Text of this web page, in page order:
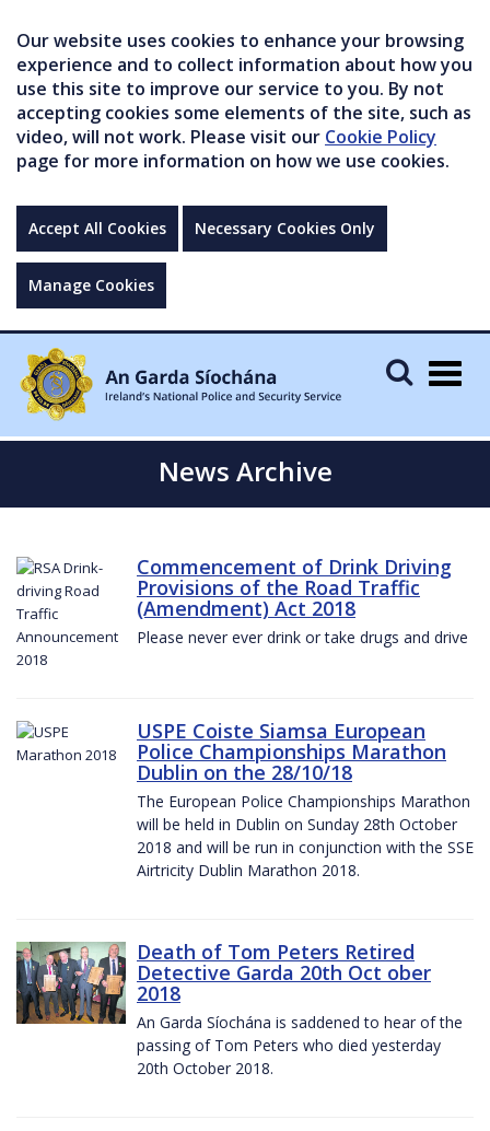
Our website uses cookies to enhance your browsing
experience and to collect information about how you
use this site to improve our service to you. By not
accepting cookies some elements of the site, such as
video, will not work. Please visit our Cookie Policy
page for more information on how we use cookies.
Accept All Cookies Necessary Cookies Only
Manage Cookies
News Archive
Commencement of Drink Driving
Provisions of the Road Traffic
(Amendment) Act 2018
Please never ever drink or take drugs and drive
USPE Coiste Siamsa European
Police Championships Marathon
Dublin on the 28/10/18
The European Police Championships Marathon
will be held in Dublin on Sunday 28th October
2018 and will be run in conjunction with the SSE
Airtricity Dublin Marathon 2018.
Death of Tom Peters Retired
Detective Garda 20th Oct ober
2018
An Garda Síochána is saddened to hear of the
passing of Tom Peters who died yesterday
20th October 2018.